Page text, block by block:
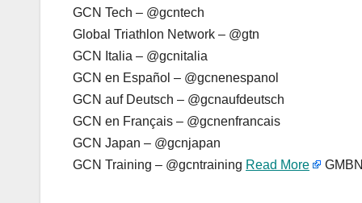
GCN Tech – @gcntech
Global Triathlon Network – @gtn
GCN Italia – @gcnitalia
GCN en Español – @gcnenespanol
GCN auf Deutsch – @gcnaufdeutsch
GCN en Français – @gcnenfrancais
GCN Japan – @gcnjapan
GCN Training – @gcntraining Read More